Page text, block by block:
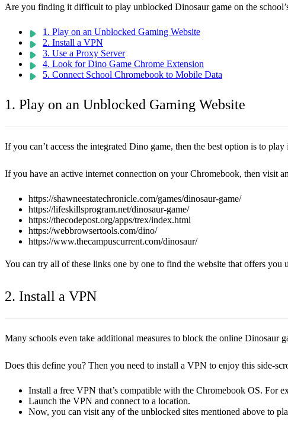
Are you finding it difficult to play unblocked Dinosaur game on the
1. Play on an Unblocked Gaming Website
2. Install a VPN
3. Use a Proxy Server
4. Look for Dino Game Chrome Extension
5. Connect School Chromebook to Mobile Data
1. Play on an Unblocked Gaming Website
If you can’t access the integrated Dino game, then the best option is to
If you have an active internet connection on your Chromebook, then visit
https://shawneestatechronicle.com/games/dinosaur-game/
https://lifeskillsprogram.net/dinosaur-game/
https://thecodepost.org/apps/trex/index.html
https://webbrowsertools.com/dino/
https://www.thecampuscurrent.com/dinosaur/
You can try all of these links one by one to find the website that offers you
2. Install a VPN
Many schools even take additional measures to block the online Dinosaur
Does this define you? Then you need to install a VPN to enjoy this side-
Install a free VPN that’s compatible with the Chromebook OS. For
Launch the VPN and connect to a location.
Now, you can visit any of the unblocked sites mentioned above to